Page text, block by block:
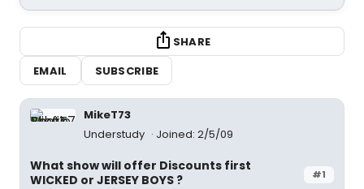
SHARE
EMAIL
SUBSCRIBE
MikeT73
Understudy
Joined: 2/5/09
#1
What show will offer Discounts first
WICKED or JERSEY BOYS ?